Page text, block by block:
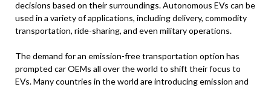
decisions based on their surroundings. Autonomous EVs can be
used in a variety of applications, including delivery, commodity
transportation, ride-sharing, and even military operations.
The demand for an emission-free transportation option has
prompted car OEMs all over the world to shift their focus to
EVs. Many countries in the world are introducing emission and